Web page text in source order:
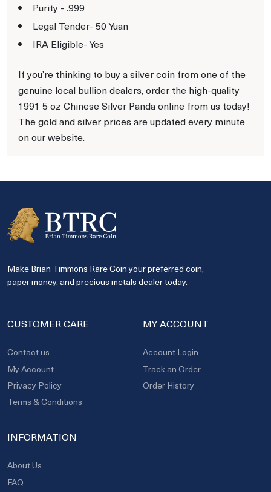
Purity - .999
Legal Tender- 50 Yuan
IRA Eligible- Yes
If you’re thinking to buy a silver coin from one of the
genuine local bullion dealers, order the high-quality
1991 5 oz Chinese Silver Panda online from us today!
The gold and silver prices are updated every minute
on our website.
Make Brian Timmons Rare Coin your preferred coin,
paper money, and precious metals dealer today.
CUSTOMER CARE
Contact us
My Account
Privacy Policy
Terms & Conditions
MY ACCOUNT
Account Login
Track an Order
Order History
INFORMATION
About Us
FAQ